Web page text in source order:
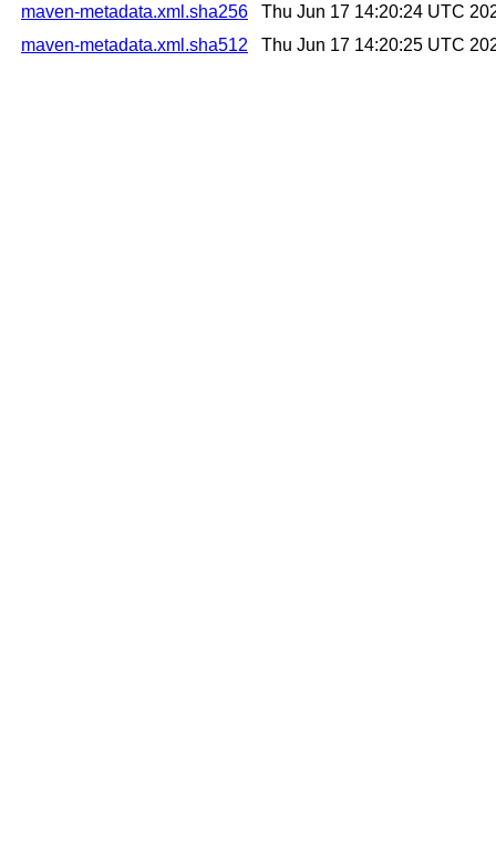
maven-metadata.xml.sha256
Thu Jun 17 14:20:24 UTC
maven-metadata.xml.sha512
Thu Jun 17 14:20:25 UTC